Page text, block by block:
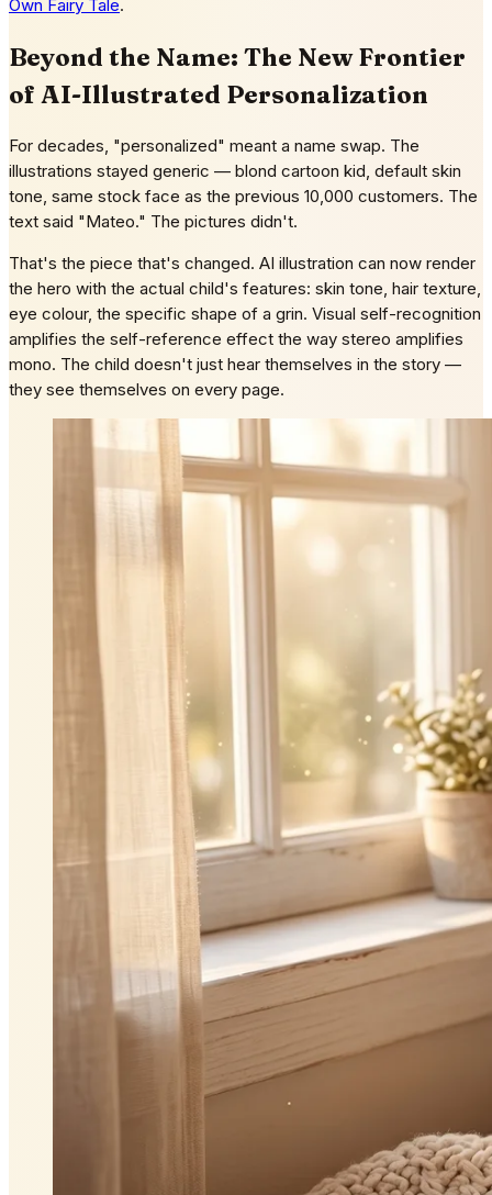
Own Fairy Tale.
Beyond the Name: The New Frontier
of AI-Illustrated Personalization
For decades, "personalized" meant a name swap. The
illustrations stayed generic — blond cartoon kid, default skin
tone, same stock face as the previous 10,000 customers. The
text said "Mateo." The pictures didn't.
That's the piece that's changed. AI illustration can now render
the hero with the actual child's features: skin tone, hair texture,
eye colour, the specific shape of a grin. Visual self-recognition
amplifies the self-reference effect the way stereo amplifies
mono. The child doesn't just hear themselves in the story —
they see themselves on every page.